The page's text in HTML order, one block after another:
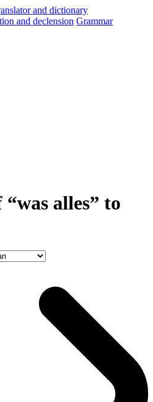
and declension Grammar
alles” to